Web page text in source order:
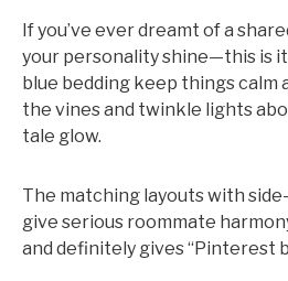
If you’ve ever dreamt of a
your personality shine—this is
blue bedding keep things calm
the vines and twinkle lights
tale glow.
The matching layouts with
give serious roommate
and definitely gives “Pinterest